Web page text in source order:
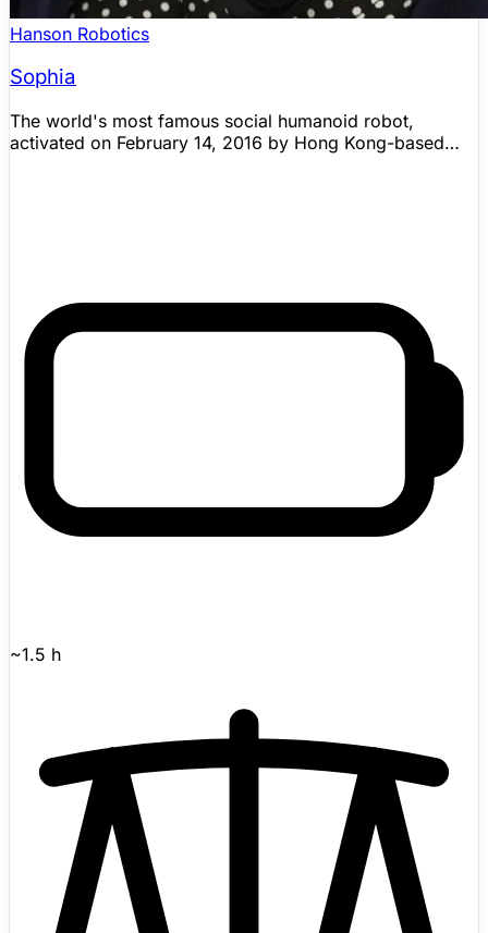
Hanson Robotics
Sophia
The world's most famous social humanoid robot,
activated on February 14, 2016 by Hong Kong-based
chat system.
~1.5 h